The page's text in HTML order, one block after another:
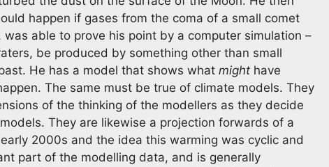
happen if gases from the coma of a small comet
able to prove his point by a computer simulation –
be produced by something other than small
He has a model that shows what might have
The same must be true of climate models. They
of the thinking of the modellers as they decide
They are likewise a projection forwards of a
2000s and the idea this warming was cyclic and
part of the modelling data, and is generally